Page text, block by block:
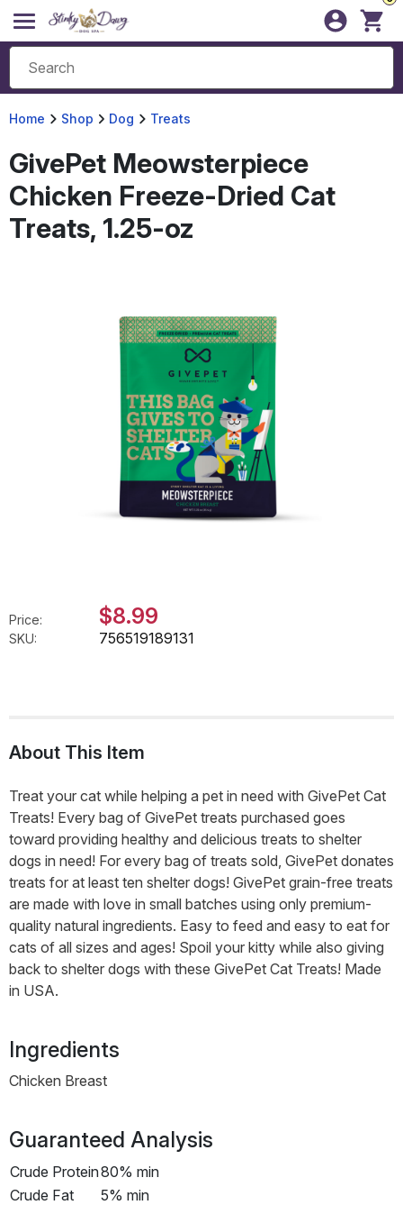
Home Shop Dog Treats
GivePet Meowsterpiece
Chicken Freeze-Dried Cat
Treats, 1.25-oz
Price: $8.99
SKU: 756519189131
About This Item
Treat your cat while helping a pet in need with GivePet Cat
Treats! Every bag of GivePet treats purchased goes
toward providing healthy and delicious treats to shelter
dogs in need! For every bag of treats sold, GivePet donates
treats for at least ten shelter dogs! GivePet grain-free treats
are made with love in small batches using only premium-
quality natural ingredients. Easy to feed and easy to eat for
cats of all sizes and ages! Spoil your kitty while also giving
back to shelter dogs with these GivePet Cat Treats! Made
in USA.
Ingredients
Chicken Breast
Guaranteed Analysis
Crude Protein80% min
Crude Fat
5% min